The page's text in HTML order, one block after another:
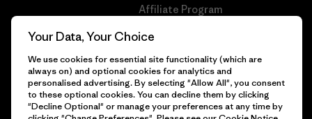
Gift Cards
Affiliate Program
Patagonia Belgium Sitemap
© 2026 Patagonia, Inc. All Rights Reserved.
Your Data, Your Choice
We use cookies for essential site functionality (which are
always on) and optional cookies for analytics and
personalised advertising. By selecting "Allow All", you consent
to these optional cookies. You can decline them by clicking
"Decline Optional" or manage your preferences at any time by